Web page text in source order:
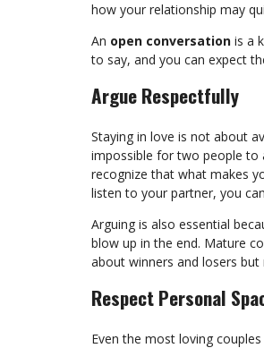
how your relationship may
An open conversation is a
to say, and you can expect
Argue Respectfully
Staying in love is not about
impossible for two people to
recognize that what makes
listen to your partner, you
Arguing is also essential
blow up in the end. Mature
about winners and losers
Respect Personal
Even the most loving